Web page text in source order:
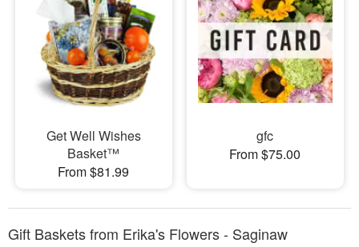
Get Well Wishes
Basket™
From $81.99
gfc
From $75.00
Gift Baskets from Erika's Flowers - Saginaw